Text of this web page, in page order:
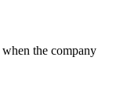
the company